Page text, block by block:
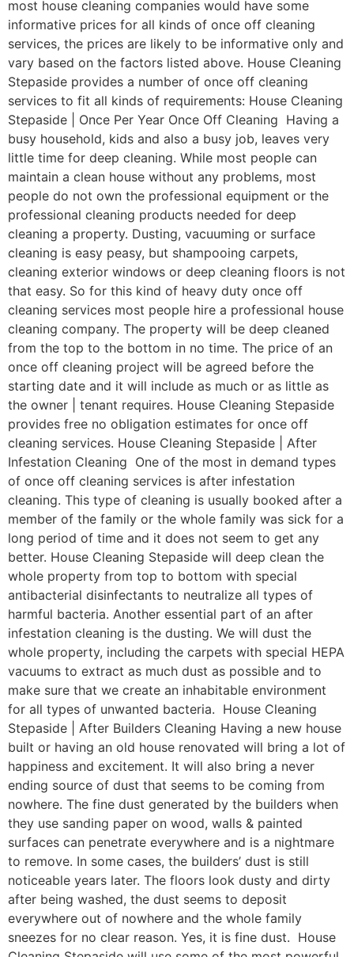
most house cleaning companies would have some
informative prices for all kinds of once off cleaning
services, the prices are likely to be informative only and
vary based on the factors listed above. House Cleaning
Stepaside provides a number of once off cleaning
services to fit all kinds of requirements: House Cleaning
Stepaside | Once Per Year Once Off Cleaning Having a
busy household, kids and also a busy job, leaves very
little time for deep cleaning. While most people can
maintain a clean house without any problems, most
people do not own the professional equipment or the
professional cleaning products needed for deep
cleaning a property. Dusting, vacuuming or surface
cleaning is easy peasy, but shampooing carpets,
cleaning exterior windows or deep cleaning floors is not
that easy. So for this kind of heavy duty once off
cleaning services most people hire a professional house
cleaning company. The property will be deep cleaned
from the top to the bottom in no time. The price of an
once off cleaning project will be agreed before the
starting date and it will include as much or as little as
the owner | tenant requires. House Cleaning Stepaside
provides free no obligation estimates for once off
cleaning services. House Cleaning Stepaside | After
Infestation Cleaning One of the most in demand types
of once off cleaning services is after infestation
cleaning. This type of cleaning is usually booked after a
member of the family or the whole family was sick for a
long period of time and it does not seem to get any
better. House Cleaning Stepaside will deep clean the
whole property from top to bottom with special
antibacterial disinfectants to neutralize all types of
harmful bacteria. Another essential part of an after
infestation cleaning is the dusting. We will dust the
whole property, including the carpets with special HEPA
vacuums to extract as much dust as possible and to
make sure that we create an inhabitable environment
for all types of unwanted bacteria. House Cleaning
Stepaside | After Builders Cleaning Having a new house
built or having an old house renovated will bring a lot of
happiness and excitement. It will also bring a never
ending source of dust that seems to be coming from
nowhere. The fine dust generated by the builders when
they use sanding paper on wood, walls & painted
surfaces can penetrate everywhere and is a nightmare
to remove. In some cases, the builders’ dust is still
noticeable years later. The floors look dusty and dirty
after being washed, the dust seems to deposit
everywhere out of nowhere and the whole family
sneezes for no clear reason. Yes, it is fine dust. House